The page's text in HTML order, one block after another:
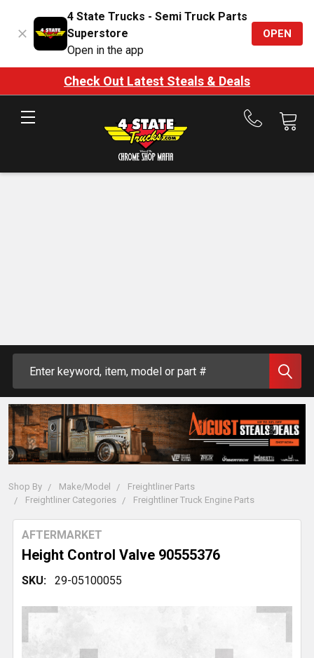
4 State Trucks - Semi Truck Parts
Superstore
Open in the app
OPEN
Check Out Latest Steals & Deals
Call
Shop By Make/Model
Freightliner Parts
Freightliner Categories
Freightliner Truck Engine Parts
Height Control Valve 90555376
AFTERMARKET
SKU: 29-05100055